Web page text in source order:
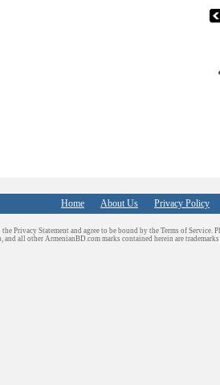
Home About Us Privacy Policy
Privacy Statement and agree to be bound by the Terms of Service.
and all other ArmenianBD.com marks contained herein are